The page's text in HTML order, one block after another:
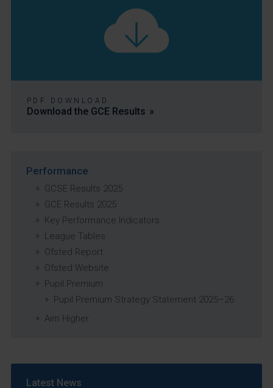
PDF DOWNLOAD
Download the GCE Results
Performance
GCSE Results 2025
GCE Results 2025
Key Performance Indicators
League Tables
Ofsted Report
Ofsted Website
Pupil Premium
Pupil Premium Strategy Statement 2025–26
Aim Higher
Latest News